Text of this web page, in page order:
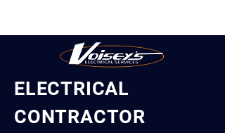
ELECTRICAL
CONTRACTOR